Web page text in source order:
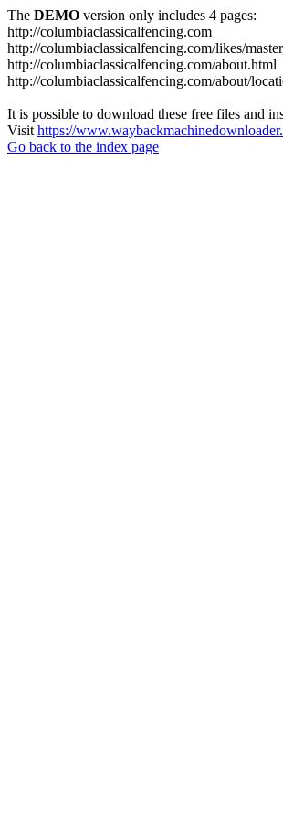
The DEMO version only includes 4 pages:
http://columbiaclassicalfencing.com
http://columbiaclassicalfencing.com/likes/
http://columbiaclassicalfencing.com/about.html
http://columbiaclassicalfencing.com/about/
It is possible to download these free files and
Visit https://
Go back to the index page